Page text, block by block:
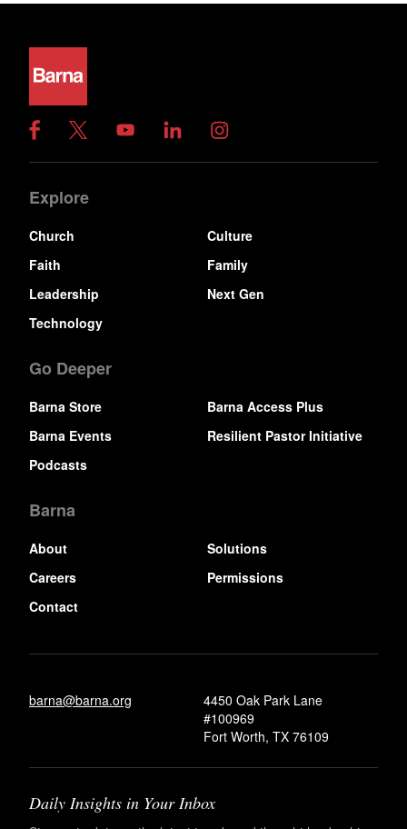
Explore
Church
Culture
Faith
Family
Leadership
Next Gen
Technology
Go Deeper
Barna Store
Barna Access Plus
Barna Events
Resilient Pastor Initiative
Podcasts
Barna
About
Solutions
Careers
Permissions
Contact
barna@barna.org
4450 Oak Park Lane
#100969
Fort Worth, TX 76109
Daily Insights in Your Inbox